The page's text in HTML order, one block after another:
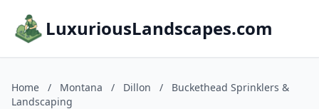
LuxuriousLandscapes.com
Home / Montana / Dillon /
Buckethead Sprinklers &
Landscaping